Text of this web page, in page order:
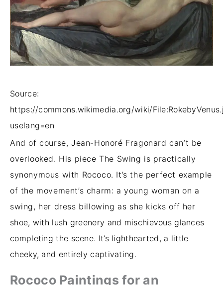
Source:
https://commons.wikimedia.org/wiki/
uselang=en
And of course, Jean-Honoré Fragonard can’t be
overlooked. His piece The Swing is practically
synonymous with Rococo. It’s the perfect example
of the movement’s charm: a young woman on a
swing, her dress billowing as she kicks off her
shoe, with lush greenery and mischievous glances
completing the scene. It’s lighthearted, a little
cheeky, and entirely captivating.
Rococo Paintings for an